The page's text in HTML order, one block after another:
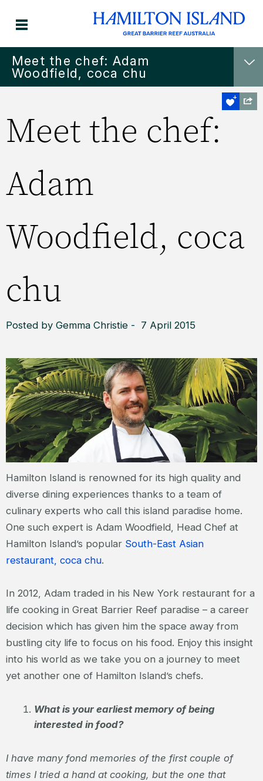
Meet the chef: Adam
Woodfield, coca chu
Meet the chef:
Adam
Woodfield, coca
chu
Posted by Gemma Christie - 7 April 2015
Hamilton Island is renowned for its high quality and
diverse dining experiences thanks to a team of
culinary experts who call this island paradise home.
One such expert is Adam Woodfield, Head Chef at
Hamilton Island’s popular South-East Asian
restaurant, coca chu.
In 2012, Adam traded in his New York restaurant for a
life cooking in Great Barrier Reef paradise – a career
decision which has given him the space away from
bustling city life to focus on his food. Enjoy this insight
into his world as we take you on a journey to meet
yet another one of Hamilton Island’s chefs.
What is your earliest memory of being
interested in food?
I have many fond memories of the first couple of
times I tried a hand at cooking, but the one that